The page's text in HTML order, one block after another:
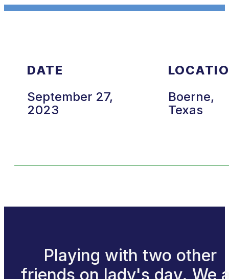
DATE
September 27,
2023
Boerne,
Texas
Playing with two other
friends on lady's day. We